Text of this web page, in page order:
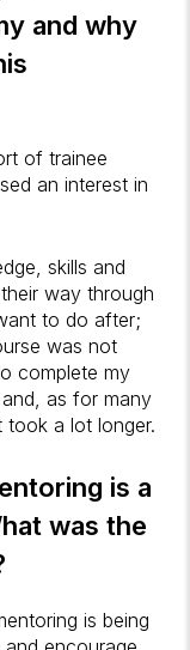
and why
of trainee
an interest in
skills and
way through
to do after;
was not
complete my
as for many
a lot longer.
is a
was the
is being